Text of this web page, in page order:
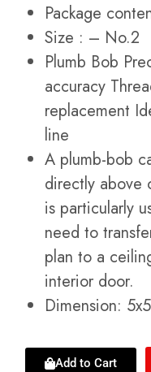
Package
Size : – No.2
Plumb Bob
accuracy
replacement
line
A plumb-bob
directly above
is particularly
need to
plan to a
interior door.
Dimension:
Add to Cart